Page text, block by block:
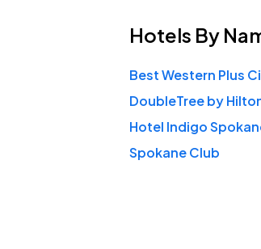
Hotels By
Best Western Plus
Hotel Indigo
Spokane Club